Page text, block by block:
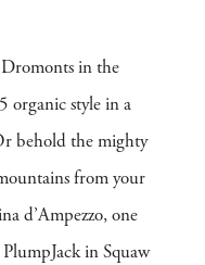
in the
organic style in a
behold the mighty
from your
d’Ampezzo, one
in Squaw